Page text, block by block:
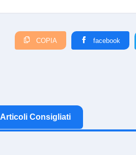
COPIA facebook
Articoli Consigliati